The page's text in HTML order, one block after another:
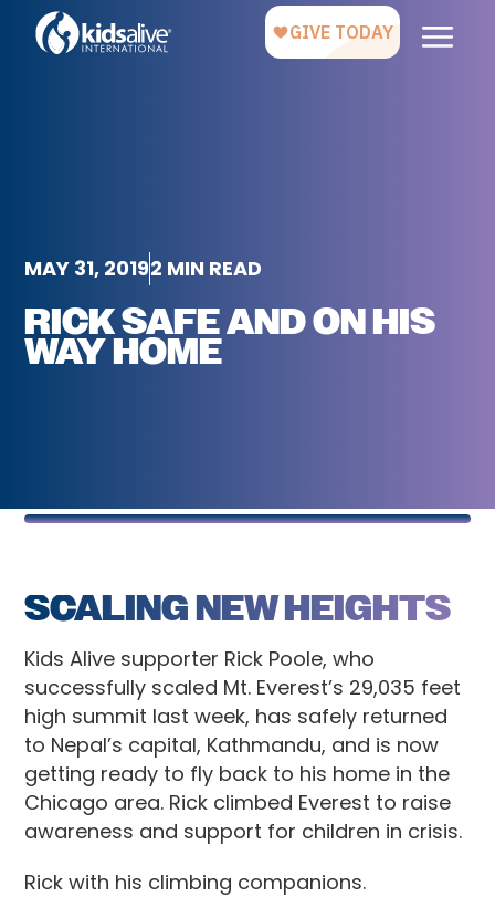
MAY 31, 20192 MIN READ
RICK SAFE AND ON HIS
WAY HOME
SCALING NEW HEIGHTS
Kids Alive supporter Rick Poole, who
successfully scaled Mt. Everest’s 29,035 feet
high summit last week, has safely returned
to Nepal’s capital, Kathmandu, and is now
getting ready to fly back to his home in the
Chicago area. Rick climbed Everest to raise
awareness and support for children in crisis.
Rick with his climbing companions.